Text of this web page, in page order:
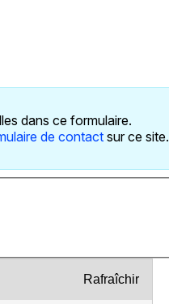
dans ce formulaire.
de contactsur ce site.
Rafraîchir